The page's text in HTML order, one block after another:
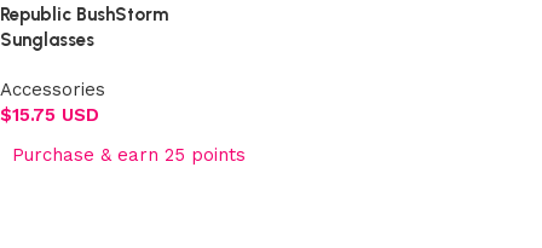
Republic BushStorm
Sunglasses
Accessories
$15.75 USD
Purchase & earn 25 points